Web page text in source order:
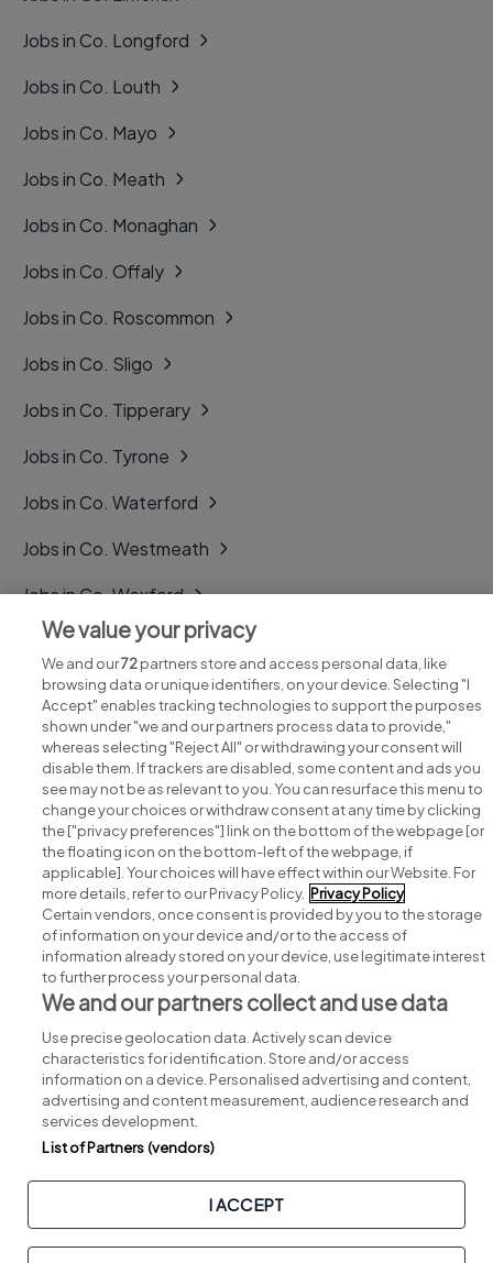
Jobs in Co. Longford
Jobs in Co. Louth
Jobs in Co. Mayo
Jobs in Co. Meath
Jobs in Co. Monaghan
Jobs in Co. Offaly
Jobs in Co. Roscommon
Jobs in Co. Sligo
Jobs in Co. Tipperary
Jobs in Co. Tyrone
Jobs in Co. Waterford
Jobs in Co. Westmeath
Jobs in Co. Wexford
Jobs in Co. Wicklow
Search for jobs
Post a job
Advice centre
Executive jobs
Part of group.
Copyright © 2026. Developed & Designed bySquare1.
Privacy Legal Cookies Cookie Settings Sitemap
We value your privacy
We and our72partners store and access personal data, like
browsing data or unique identifiers, on your device. Selecting "I
Accept" enables tracking technologies to support the purposes
shown under "we and our partners process data to provide,"
whereas selecting "Reject All" or withdrawing your consent will
disable them. If trackers are disabled, some content and ads you
see may not be as relevant to you. You can resurface this menu to
change your choices or withdraw consent at any time by clicking
the ["privacy preferences"] link on the bottom of the webpage [or
the floating icon on the bottom-left of the webpage, if
applicable]. Your choices will have effect within our Website. For
more details, refer to our Privacy Policy. Privacy Policy
Certain vendors, once consent is provided by you to the storage
of information on your device and/or to the access of
information already stored on your device, use legitimate interest
to further process your personal data.
We and our partners collect and use data
Use precise geolocation data. Actively scan device
characteristics for identification. Store and/or access
information on a device. Personalised advertising and content,
advertising and content measurement, audience research and
services development.
List of Partners (vendors)
I ACCEPT